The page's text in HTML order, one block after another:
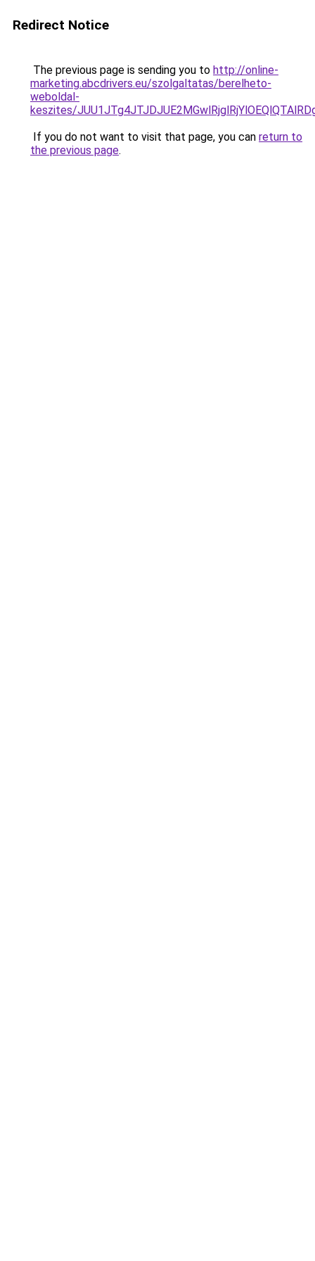
Redirect Notice
The previous page is sending you to http://online-
marketing.abcdrivers.eu/szolgaltatas/berelheto-
weboldal-
keszites/
If you do not want to visit that page, you can return to
the previous page.